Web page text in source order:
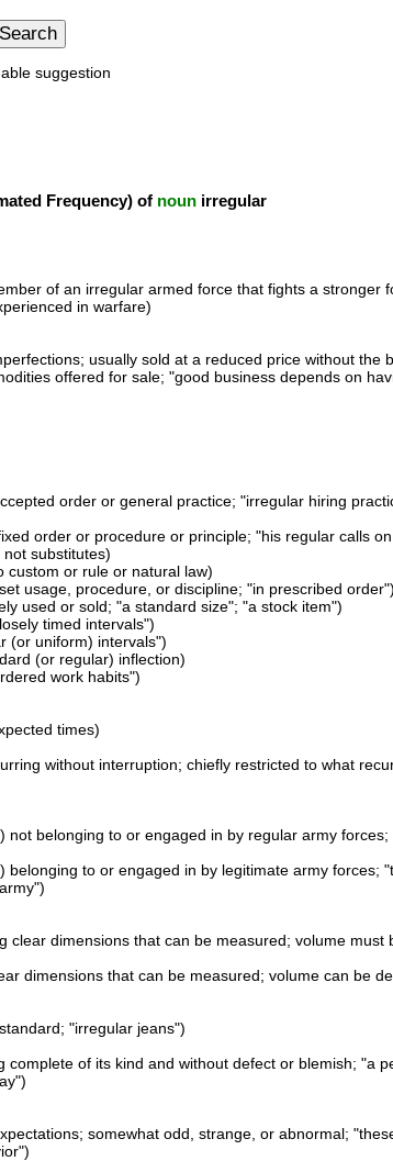
suggestion
Frequency) of noun irregular
of an irregular armed force that fights a stronger
in warfare)
usually sold at a reduced price without the
offered for sale; "good business depends on
order or general practice; "irregular hiring
order or procedure or principle; "his regular calls
substitutes)
custom or rule or natural law)
usage, procedure, or discipline; "in prescribed order")
used or sold; "a standard size"; "a stock item")
timed intervals")
(or uniform) intervals")
(or regular) inflection)
work habits")
times)
without interruption; chiefly restricted to what
not belonging to or engaged in by regular army
to or engaged in by legitimate army forces;
clear dimensions that can be measured; volume
dimensions that can be measured; volume can be
"irregular jeans")
complete of its kind and without defect or blemish; "a
somewhat odd, strange, or abnormal;